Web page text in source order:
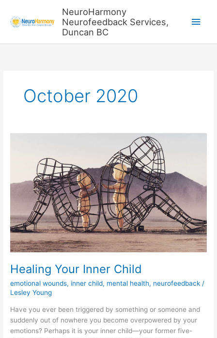
content
NeuroHarmony
Neurofeedback Services,
Duncan BC
Main
October 2020
Healing Your Inner Child
emotional wounds, inner child, mental health, neurofeedback /
Lesley Young
Have you ever been triggered by something or someone and
suddenly out of nowhere you become overpowered by your
emotions? Perhaps it is your inner child—your former five-